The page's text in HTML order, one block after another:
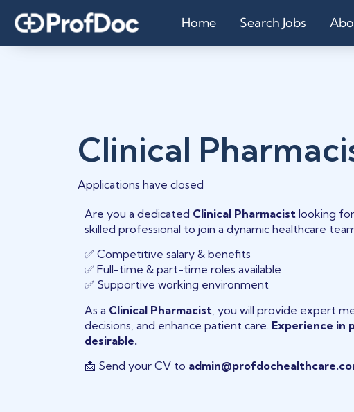
Home Search Jobs
Clinical
Applications have closed
Are you a dedicated Clinical Pharmacist looking
skilled professional to join a dynamic healthcare
✅ Competitive salary & benefits
✅ Full-time & part-time roles available
✅ Supportive working environment
As a Clinical Pharmacist , you will provide expert
decisions, and enhance patient care. Experience in
desirable.
📩 Send your CV to